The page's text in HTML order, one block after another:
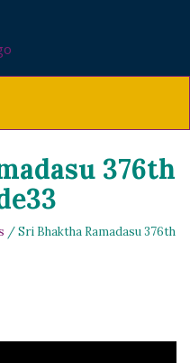
376th
/ Sri Bhaktha Ramadasu 376th